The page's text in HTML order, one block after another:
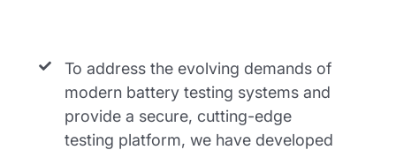
To address the evolving demands of
modern battery testing systems and
provide a secure, cutting-edge
testing platform, we have developed